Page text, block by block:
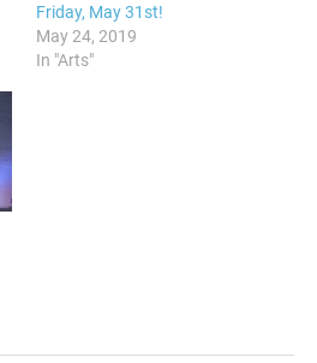
Friday, May 31st!
May 24, 2019
In "Arts"